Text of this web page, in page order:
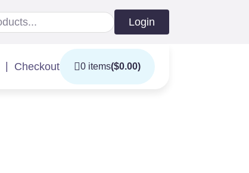
Login
Checkout 0 items($0.00)